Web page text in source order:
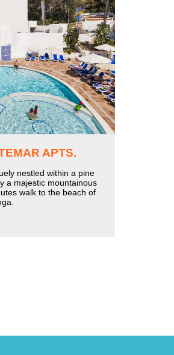
APTS.
nestled within a pine
a majestic mountainous
walk to the beach of